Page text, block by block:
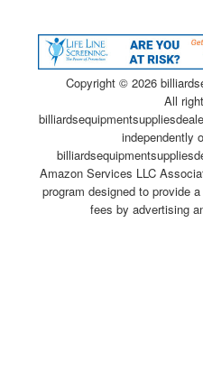
Copyright © 2026
All
independently
Amazon Services LLC
program designed to provide
fees by advertising